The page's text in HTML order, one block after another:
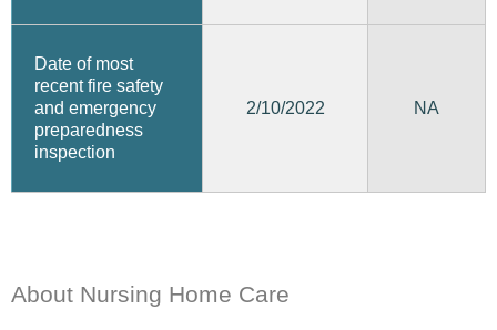
Date of most
recent fire safety
and emergency
preparedness
inspection
2/10/2022 NA
About Nursing Home Care